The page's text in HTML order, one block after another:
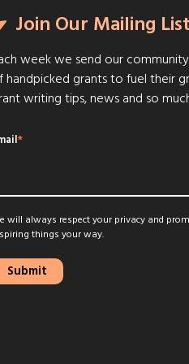
Join Our Mailing List
week we send our
handpicked grants to fuel their
writing tips, news and so
*
will always respect your privacy and
things your way.